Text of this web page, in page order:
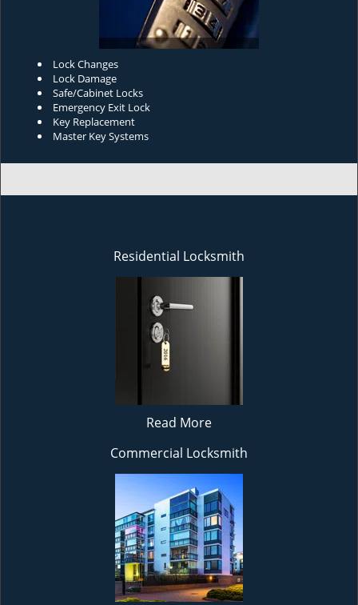
Lock Changes
Lock Damage
Safe/Cabinet Locks
Emergency Exit Lock
Key Replacement
Master Key Systems
Residential Locksmith
Read More
Commercial Locksmith